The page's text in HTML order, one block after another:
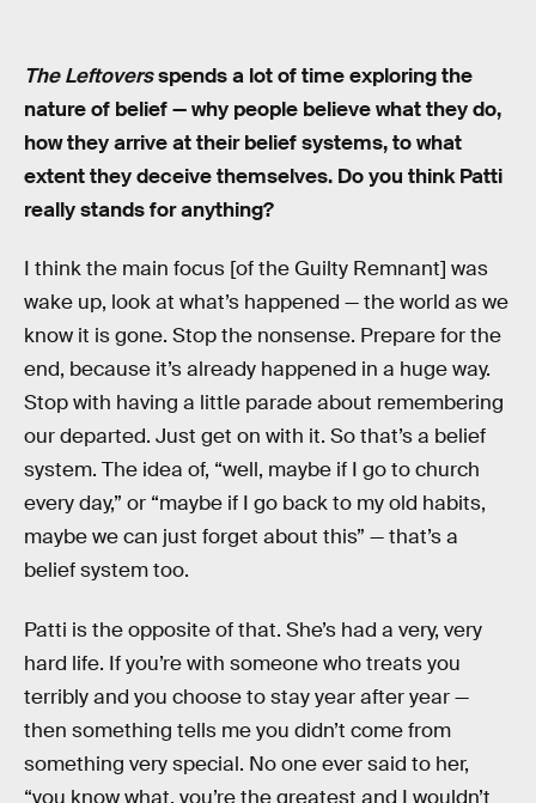
The Leftoversspends a lot of time exploring the
nature of belief — why people believe what they do,
how they arrive at their belief systems, to what
extent they deceive themselves. Do you think Patti
really stands for anything?
I think the main focus [of the Guilty Remnant] was
wake up, look at what’s happened — the world as we
know it is gone. Stop the nonsense. Prepare for the
end, because it’s already happened in a huge way.
Stop with having a little parade about remembering
our departed. Just get on with it. So that’s a belief
system. The idea of, “well, maybe if I go to church
every day,” or “maybe if I go back to my old habits,
maybe we can just forget about this” — that’s a
belief system too.
Patti is the opposite of that. She’s had a very, very
hard life. If you’re with someone who treats you
terribly and you choose to stay year after year —
then something tells me you didn’t come from
something very special. No one ever said to her,
“you know what, you’re the greatest and I wouldn’t